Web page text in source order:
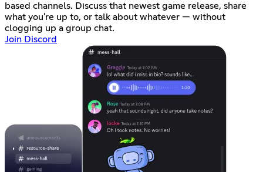
based channels. Discuss that newest game release, share
what you're up to, or talk about whatever — without
clogging up a group chat.
Join Discord